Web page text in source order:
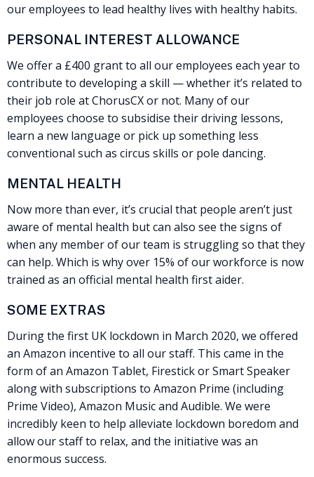
our employees to lead healthy lives with healthy habits.
PERSONAL INTEREST ALLOWANCE
We offer a £400 grant to all our employees each year to
contribute to developing a skill — whether it’s related to
their job role at ChorusCX or not. Many of our
employees choose to subsidise their driving lessons,
learn a new language or pick up something less
conventional such as circus skills or pole dancing.
MENTAL HEALTH
Now more than ever, it’s crucial that people aren’t just
aware of mental health but can also see the signs of
when any member of our team is struggling so that they
can help. Which is why over 15% of our workforce is now
trained as an official mental health first aider.
SOME EXTRAS
During the first UK lockdown in March 2020, we offered
an Amazon incentive to all our staff. This came in the
form of an Amazon Tablet, Firestick or Smart Speaker
along with subscriptions to Amazon Prime (including
Prime Video), Amazon Music and Audible. We were
incredibly keen to help alleviate lockdown boredom and
allow our staff to relax, and the initiative was an
enormous success.